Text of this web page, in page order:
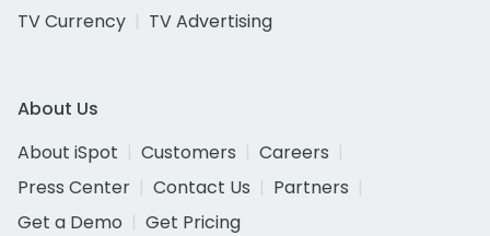
TV Currency
TV Advertising
About Us
About iSpot
Customers
Careers
Press Center
Contact Us
Partners
Get a Demo
Get Pricing